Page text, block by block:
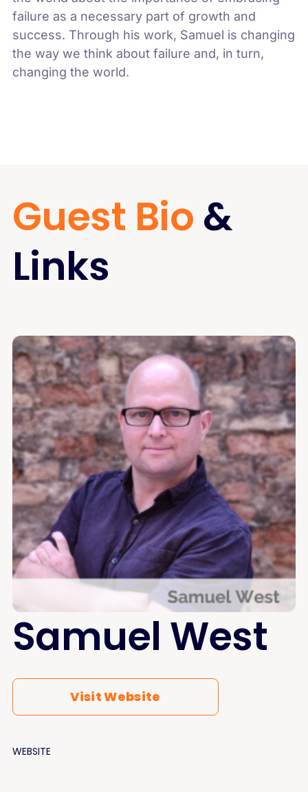
failure as a necessary part of growth and
success. Through his work, Samuel is changing
the way we think about failure and, in turn,
changing the world.
Guest Bio &
Links
Samuel West
Visit Website
WEBSITE